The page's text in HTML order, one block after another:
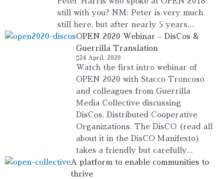
still with you? NM: Peter is very much
still here, but after nearly 5 years,...
OPEN 2020 Webinar – DisCos &
Guerrilla Translation
24 April, 2020
Watch the first intro webinar of
OPEN 2020 with Stacco Troncoso
and colleagues from Guerrilla
Media Collective discussing
DisCos, Distributed Cooperative
Organizations. The DisCO (read all
about it in the DisCO Manifesto)
takes a friendly but carefully...
A platform to enable communities to
thrive